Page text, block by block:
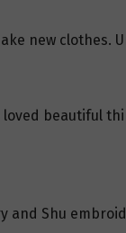
new clothes.
beautiful
and Shu